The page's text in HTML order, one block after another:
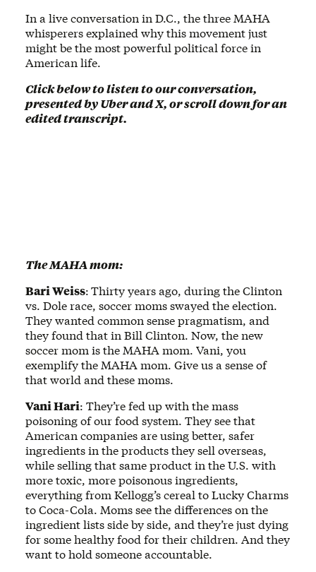
In a live conversation in D.C., the three MAHA
whisperers explained why this movement just
might be the most powerful political force in
American life.
Click below to listen to our conversation,
presented by Uber and X, or scroll down for an
edited transcript.
The MAHA mom:
Bari Weiss:Thirty years ago, during the Clinton
vs. Dole race, soccer moms swayed the election.
They wanted common sense pragmatism, and
they found that in Bill Clinton. Now, the new
soccer mom is the MAHA mom. Vani, you
exemplify the MAHA mom. Give us a sense of
that world and these moms.
Vani Hari: They’re fed up with the mass
poisoning of our food system. They see that
American companies are using better, safer
ingredients in the products they sell overseas,
while selling that same product in the U.S. with
more toxic, more poisonous ingredients,
everything from Kellogg’s cereal to Lucky Charms
to Coca-Cola. Moms see the differences on the
ingredient lists side by side, and they’re just dying
for some healthy food for their children. And they
want to hold someone accountable.